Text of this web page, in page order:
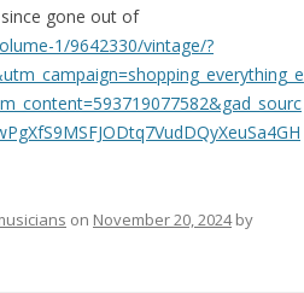
gone out of
1/9642330/vintage/?
on November 20, 2024by